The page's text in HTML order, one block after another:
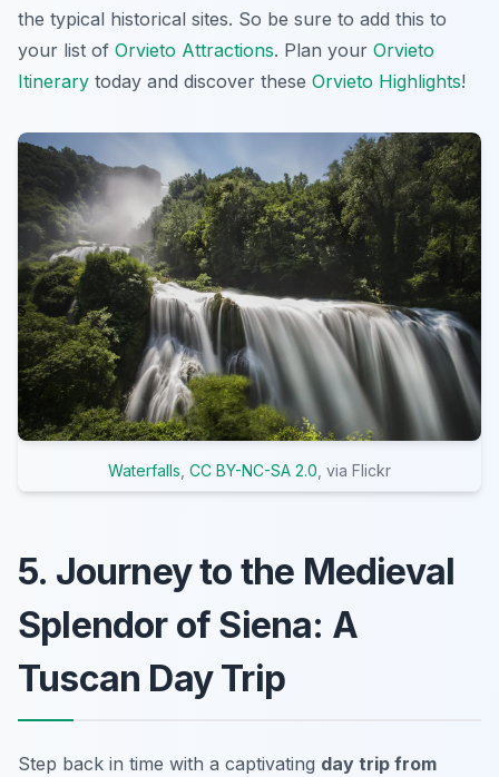
the typical historical sites. So be sure to add this to
your list of Orvieto Attractions. Plan your Orvieto
Itinerary today and discover these Orvieto Highlights!
Waterfalls CC BY-NC-SA 2.0 , via Flickr
5. Journey to the Medieval
Splendor of Siena: A
Tuscan Day Trip
Step back in time with a captivating day trip from